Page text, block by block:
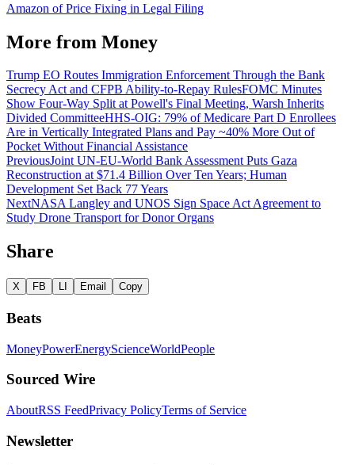
Amazon of Price Fixing in Legal Filing
More from Money
Trump EO Routes Immigration Enforcement Through the Bank
Secrecy Act and CFPB Ability-to-Repay RulesFOMC Minutes
Show Four-Way Split at Powell's Final Meeting, Warsh Inherits
Divided CommitteeHHS-OIG: 79% of Medicare Part D Enrollees
Are in Vertically Integrated Plans and Pay ~40% More Out of
Pocket Without Financial Assistance
PreviousJoint UN-EU-World Bank Assessment Puts Gaza
Reconstruction at $71.4 Billion Over Ten Years; Human
Development Set Back 77 Years
NextNASA Langley and UNOS Sign Space Act Agreement to
Study Drone Transport for Donor Organs
Share
X FB LI Email Copy
Beats
MoneyPowerEnergyScienceWorldPeople
Sourced Wire
AboutRSS FeedPrivacy PolicyTerms of Service
Newsletter